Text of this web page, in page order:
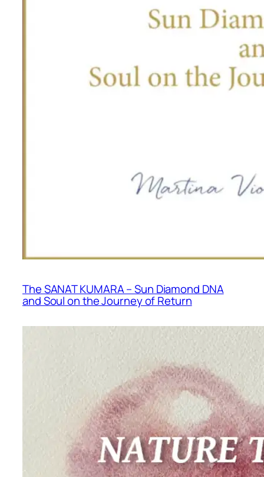
The SANAT KUMARA – Sun Diamond DNA
and Soul on the Journey of Return